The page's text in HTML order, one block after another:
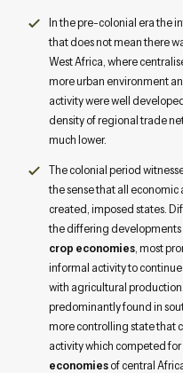
In the pre-colonial era the
that does not mean there
West Africa, where
more urban environment
activity were well
density of regional trade
much lower.
The colonial period
the sense that all
created, imposed states.
the differing developments
crop economies, most
informal activity to
with agricultural production.
predominantly found in
more controlling state that
activity which competed
economiesof central